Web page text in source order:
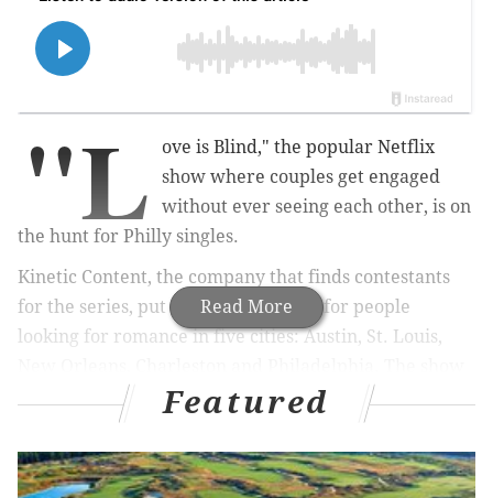
Read More
"L
ove is Blind," the popular Netflix
show where couples get engaged
without ever seeing each other, is on
the hunt for Philly singles.
Kinetic Content, the company that finds contestants
for the series, put out a call Monday for people
looking for romance in five cities: Austin, St. Louis,
has not announced plans for upcoming seasons in any
of those locations.
Featured